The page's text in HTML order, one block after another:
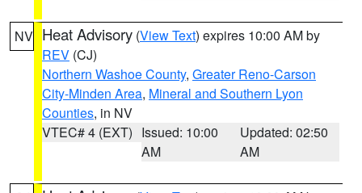
NV Heat Advisory (View Text) expires 10:00 AM by
REV (CJ)
Northern Washoe County, Greater Reno-Carson
City-Minden Area, Mineral and Southern Lyon
Counties, in NV
VTEC# 4 (EXT) Issued: 10:00
AM
Updated: 02:50
AM